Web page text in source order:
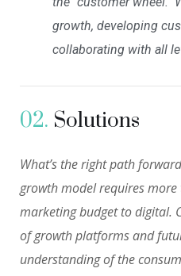
growth, developing
collaborating with all
02. Solutions
What’s the right path
growth model requires
marketing budget to digital.
of growth platforms and
understanding of the